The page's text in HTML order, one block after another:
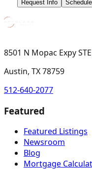
Request Info
8501 N Mopac Expy
Austin, TX 78759
512-640-2077
Featured
Featured Listings
Newsroom
Blog
Mortgage